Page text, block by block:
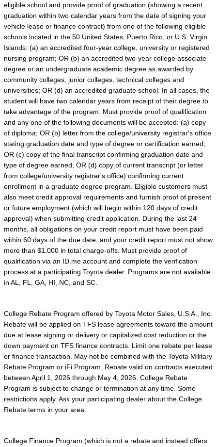
eligible school and provide proof of graduation (showing a recent
graduation within two calendar years from the date of signing your
vehicle lease or finance contract) from one of the following eligible
schools located in the 50 United States, Puerto Rico, or U.S. Virgin
Islands: (a) an accredited four-year college, university or registered
nursing program; OR (b) an accredited two-year college associate
degree or an undergraduate academic degree as awarded by
community colleges, junior colleges, technical colleges and
universities; OR (d) an accredited graduate school. In all cases, the
student will have two calendar years from receipt of their degree to
take advantage of the program. Must provide proof of qualification
and any one of the following documents will be accepted: (a) copy
of diploma; OR (b) letter from the college/university registrar's office
stating graduation date and type of degree or certification earned;
OR (c) copy of the final transcript confirming graduation date and
type of degree earned; OR (d) copy of current transcript (or letter
from college/university registrar's office) confirming current
enrollment in a graduate degree program. Eligible customers must
also meet credit approval requirements and furnish proof of present
or future employment (which will begin within 120 days of credit
approval) when submitting credit application. During the last 24
months, all obligations on your credit report must have been paid
within 60 days of the due date, and your credit report must not show
more than $1,000 in total charge-offs. Must provide proof of
qualification via an ID.me account and complete the verification
process at a participating Toyota dealer. Programs are not available
in AL, FL, GA, HI, NC, and SC.
College Rebate Program offered by Toyota Motor Sales, U.S.A., Inc.
Rebate will be applied on TFS lease agreements toward the amount
due at lease signing or delivery or capitalized cost reduction or the
down payment on TFS finance contracts. Limit one rebate per lease
or finance transaction. May not be combined with the Toyota Military
Rebate Program or iFi Program. Rebate valid on contracts executed
between April 1, 2026 through May 4, 2026. College Rebate
Program is subject to change or termination at any time. Some
restrictions apply. Ask your participating dealer about the College
Rebate terms in your area.
College Finance Program (which is not a rebate and instead offers